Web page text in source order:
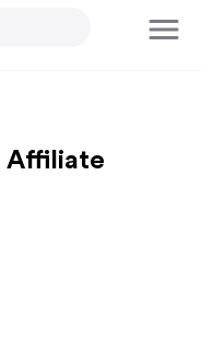
Affiliate